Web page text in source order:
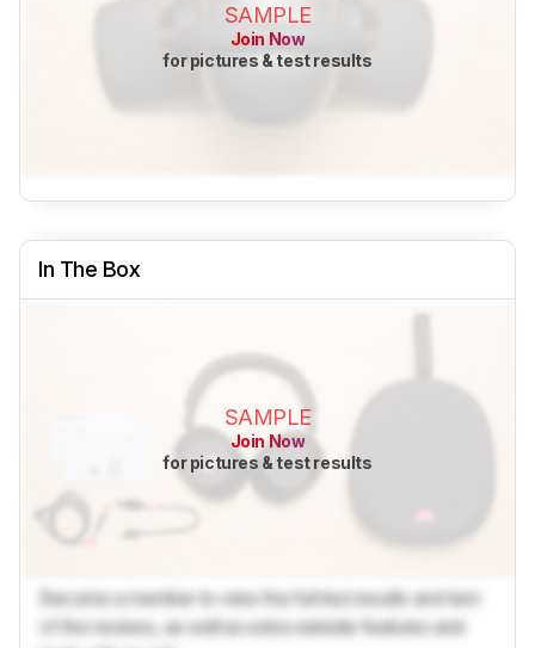
SAMPLE
Join Now
for pictures & test results
In The Box
SAMPLE
Join Now
for pictures & test results
Become a member to view the full test results and text
of the reviews, as well as extra website features and